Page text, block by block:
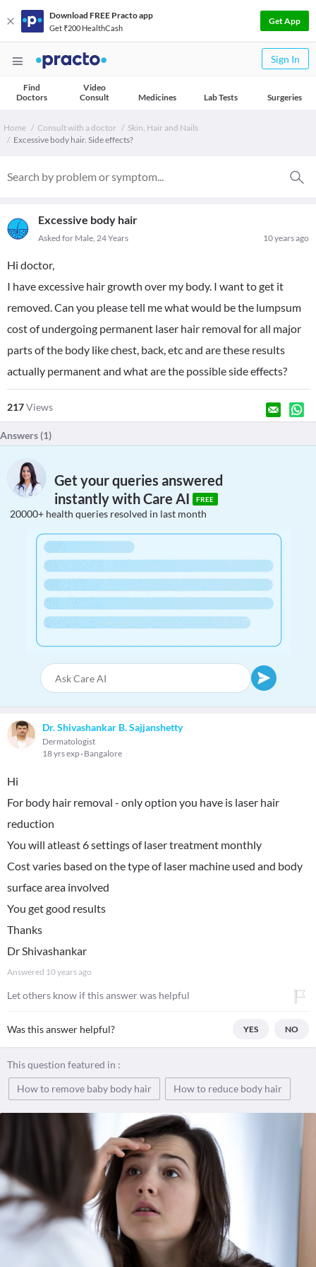
Download FREE Practo app
Get ₹200 HealthCash
Get App
Sign In
Find
Doctors
Video
Consult
Medicines Lab Tests Surgeries
Home Consult with a doctor
Skin, Hair and Nails
Excessive body hair. Side effects?
Excessive body hair
10 years ago
Asked for Male, 24 Years
Hi doctor,
I have excessive hair growth over my body. I want to get it
removed. Can you please tell me what would be the lumpsum
cost of undergoing permanent laser hair removal for all major
parts of the body like chest, back, etc and are these results
actually permanent and what are the possible side effects?
217Views
Answers (1)
Get your queries answered
instantly with Care AI
FREE
20000+ health queries resolved in last month
Dr. Shivashankar B. Sajjanshetty
Dermatologist
18 yrs exp Bangalore
Hi
For body hair removal - only option you have is laser hair
reduction
You will atleast 6 settings of laser treatment monthly
Cost varies based on the type of laser machine used and body
surface area involved
You get good results
Thanks
Dr Shivashankar
Answered 10 years ago
Let others know if this answer was helpful
Was this answer helpful? YES NO
This question featured in :
How to remove baby body hair
How to reduce body hair